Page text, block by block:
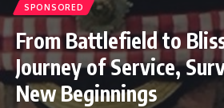
SPONSORED
From Battlefield to
Journey of Service,
New Beginnings